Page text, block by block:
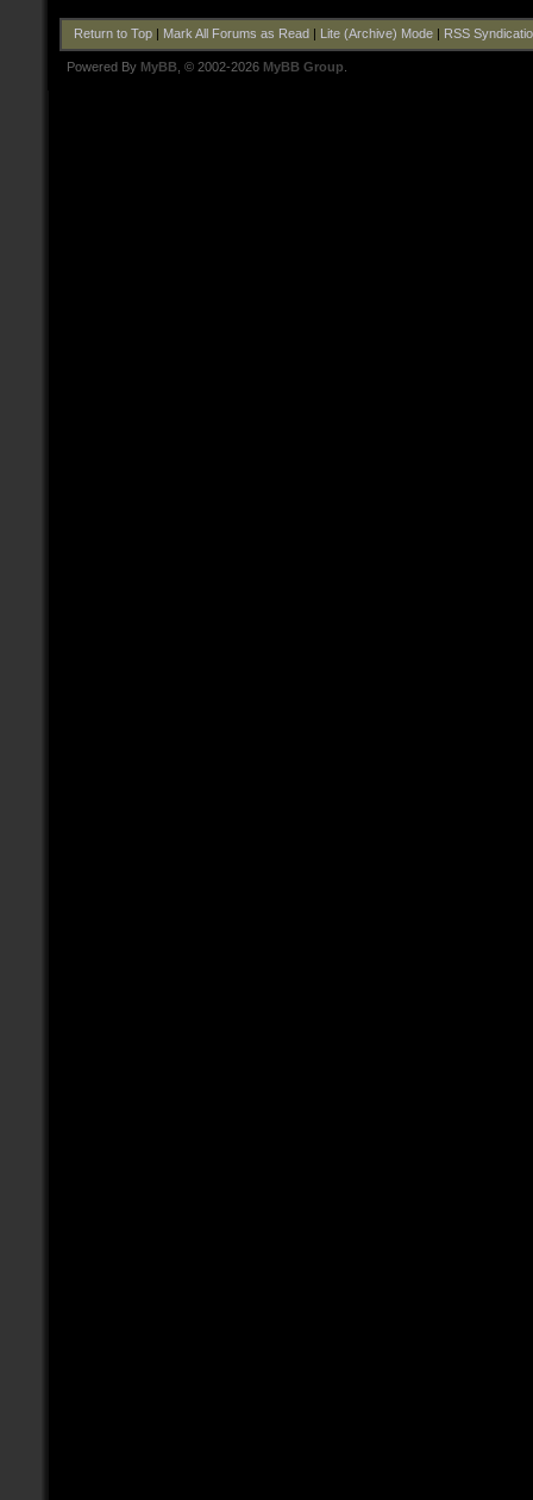
Return to Top| Mark All Forums as Read Lite (Archive) Mode| RSS
Powered By MyBB , © 2002-2026 MyBB Group